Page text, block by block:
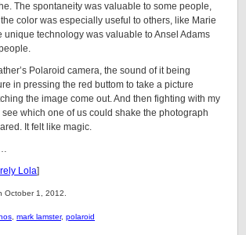
The spontaneity was valuable to some people,
color was especially useful to others, like Marie
unique technology was valuable to Ansel Adams
Polaroid camera, the sound of it being
in pressing the red buttom to take a picture
the image come out. And then fighting with my
which one of us could shake the photograph
It felt like magic.
Lola]
October 1, 2012.
mark lamster, polaroid